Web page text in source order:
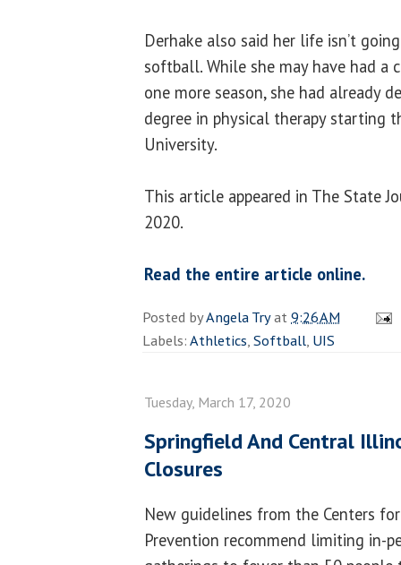
Derhake also said her life isn’t
softball. While she may have had a
one more season, she had already
degree in physical therapy starting
University.
This article appeared in The State
2020.
Read the entire article online.
Posted byAngela Tryat9:26 AM
Labels:Athletics,Softball, UIS
Tuesday, March 17, 2020
Springfield And Central
Closures
New guidelines from the Centers
Prevention recommend limiting in-